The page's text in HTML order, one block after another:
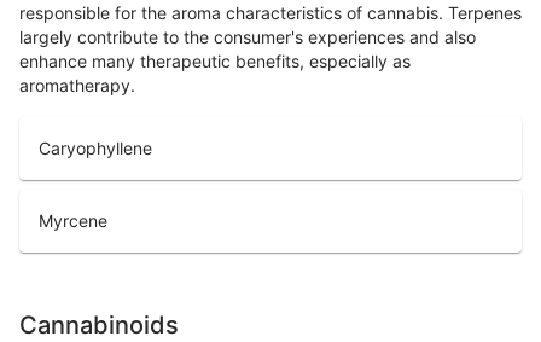
responsible for the aroma characteristics of cannabis. Terpenes
largely contribute to the consumer's experiences and also
enhance many therapeutic benefits, especially as
aromatherapy.
Caryophyllene
Myrcene
Cannabinoids